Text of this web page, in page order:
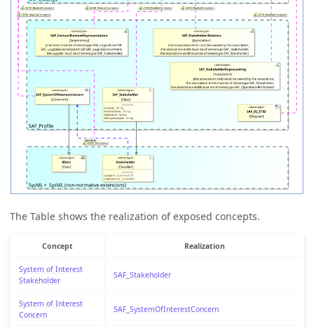
The Table shows the realization of exposed concepts.
Concept Realization
System of Interest
Stakeholder
SAF_Stakeholder
System of Interest
Concern
SAF_SystemOfInterestConcern